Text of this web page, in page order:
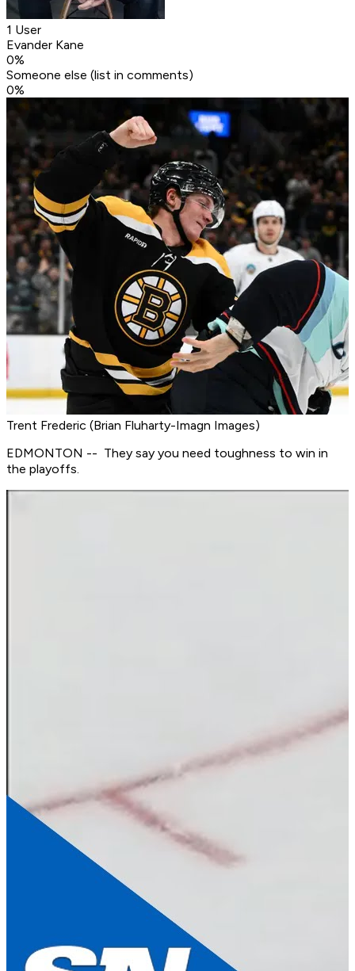
1 User
Evander Kane
0%
Someone else (list in comments)
0%
Trent Frederic (Brian Fluharty-Imagn Images)
EDMONTON -- They say you need toughness to win in
the playoffs.